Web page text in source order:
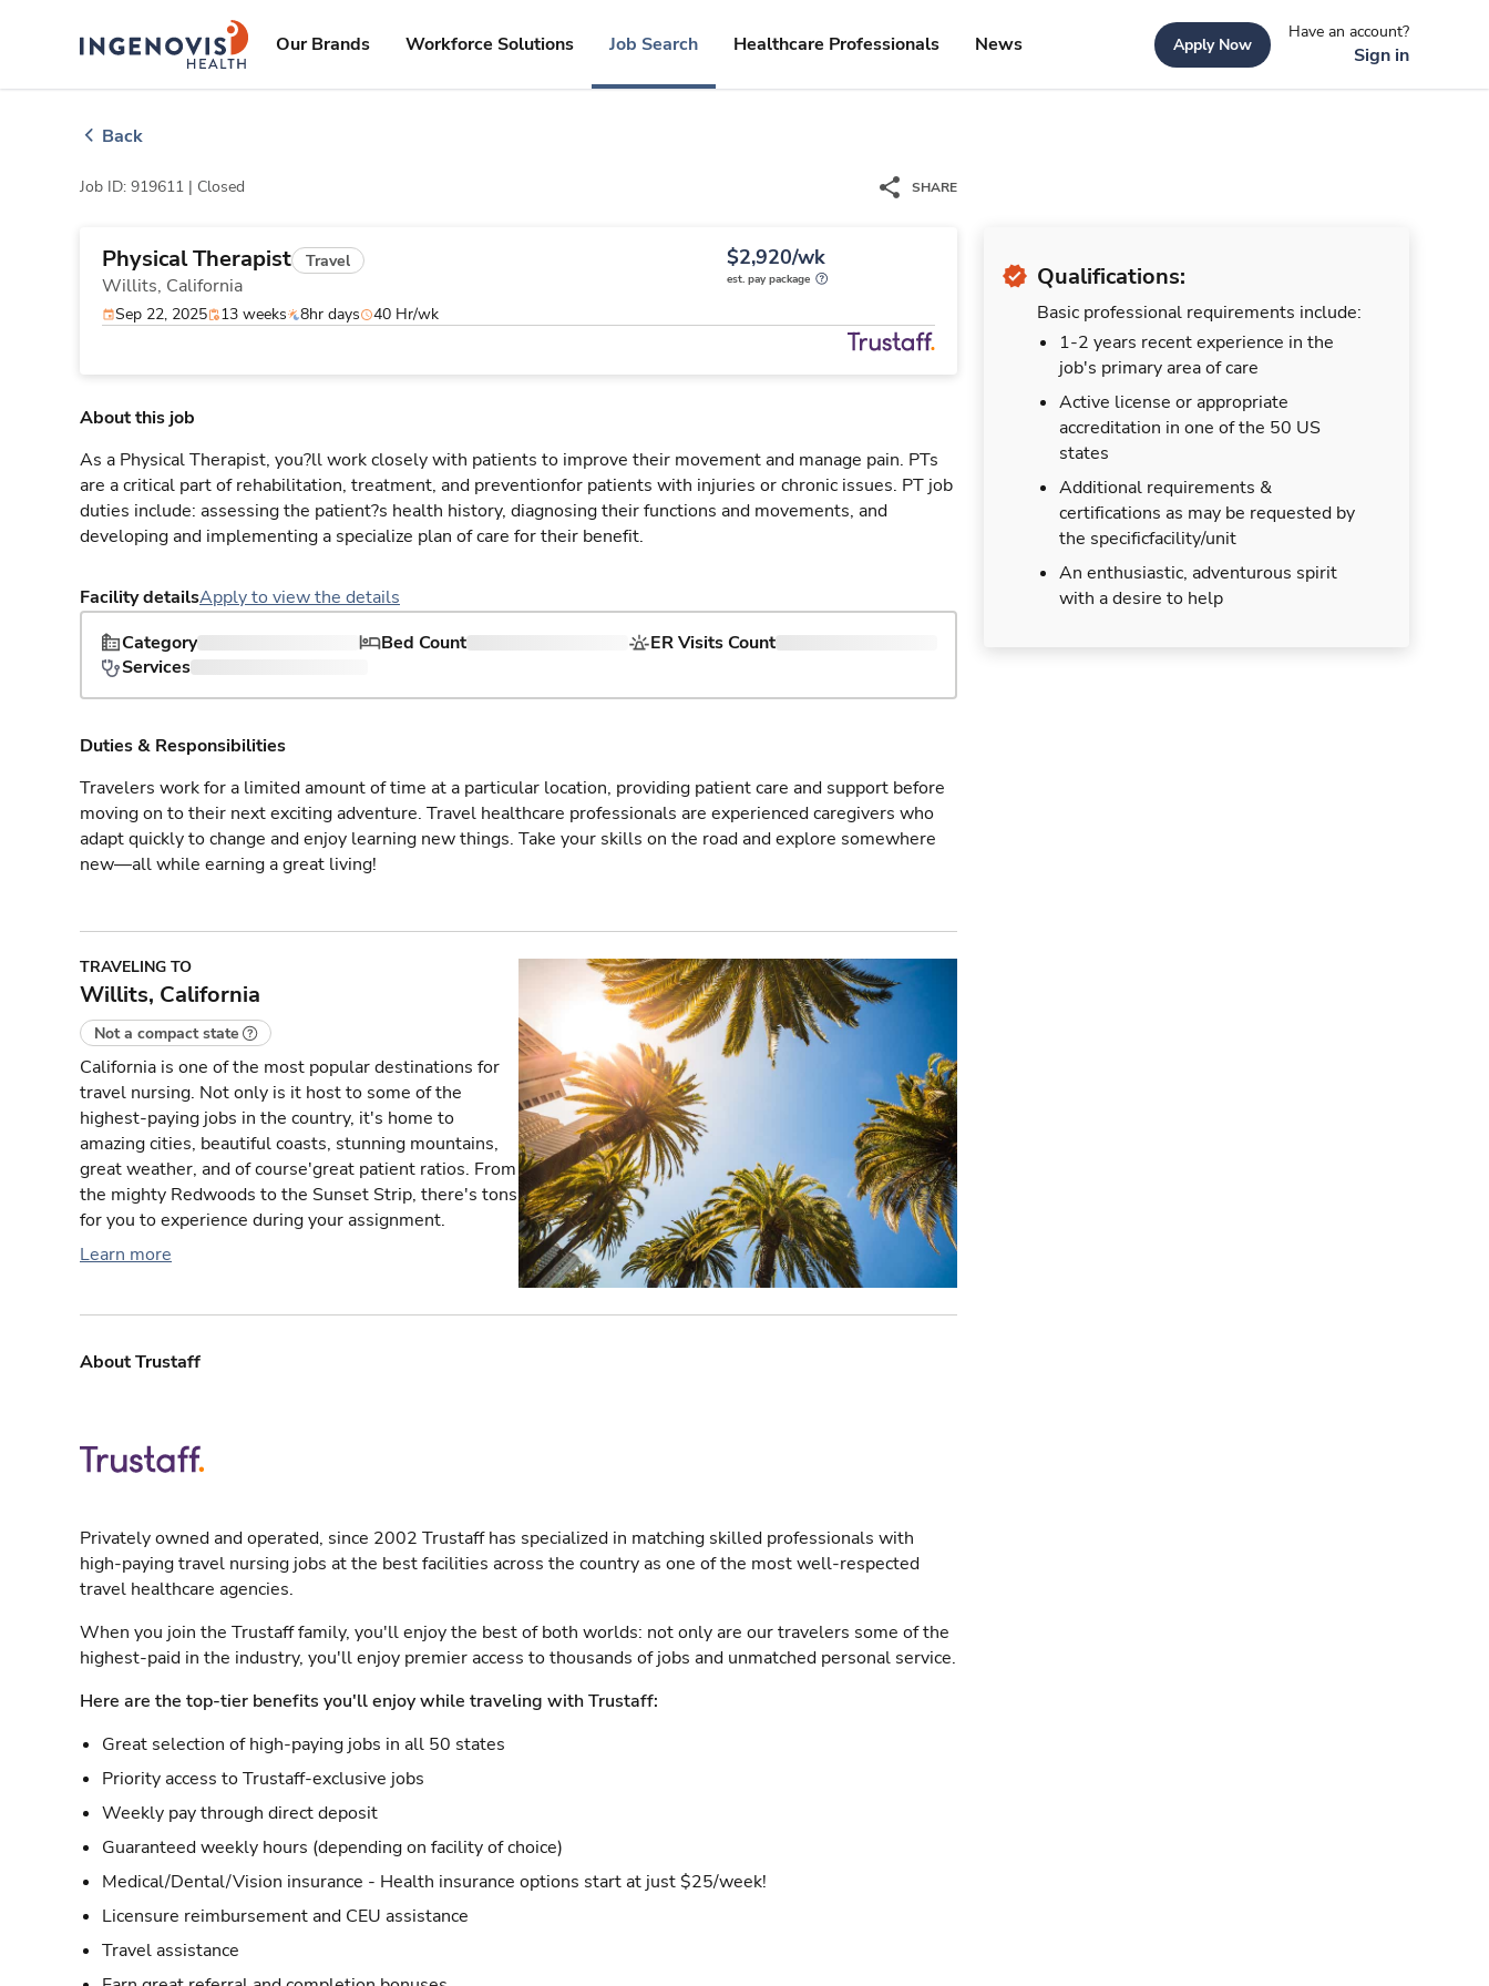
ingenovislogo
Our Brands Workforce Solutions Job Search Healthcare Professionals News Apply Now
Have an account?
Sign in
Back
Job ID: 919611 | Closed SHARE
Physical Therapist Travel
Willits, California
$2,920/wk
est. pay package
Sep 22, 2025 13 weeks 8hr days 40 Hr/wk
Qualifications:
Basic professional requirements include:
1-2 years recent experience in the
job's primary area of care
Active license or appropriate
accreditation in one of the 50 US
states
Additional requirements &
certifications as may be requested by
the specificfacility/unit
An enthusiastic, adventurous spirit
with a desire to help
About this job
As a Physical Therapist, you?ll work closely with patients to improve their movement and manage pain. PTs
are a critical part of rehabilitation, treatment, and preventionfor patients with injuries or chronic issues. PT job
duties include: assessing the patient?s health history, diagnosing their functions and movements, and
developing and implementing a specialize plan of care for their benefit.
Facility detailsApply to view the details
Category
Bed Count
ER Visits Count
Services
Duties & Responsibilities
Travelers work for a limited amount of time at a particular location, providing patient care and support before
moving on to their next exciting adventure. Travel healthcare professionals are experienced caregivers who
adapt quickly to change and enjoy learning new things. Take your skills on the road and explore somewhere
new—all while earning a great living!
TRAVELING TO
Willits, California
Not a compact state
California is one of the most popular destinations for
travel nursing. Not only is it host to some of the
highest-paying jobs in the country, it's home to
amazing cities, beautiful coasts, stunning mountains,
great weather, and of course'great patient ratios. From
the mighty Redwoods to the Sunset Strip, there's tons
for you to experience during your assignment.
Learn more
About Trustaff
Privately owned and operated, since 2002 Trustaff has specialized in matching skilled professionals with
high-paying travel nursing jobs at the best facilities across the country as one of the most well-respected
travel healthcare agencies.
When you join the Trustaff family, you'll enjoy the best of both worlds: not only are our travelers some of the
highest-paid in the industry, you'll enjoy premier access to thousands of jobs and unmatched personal service.
Here are the top-tier benefits you'll enjoy while traveling with Trustaff:
Great selection of high-paying jobs in all 50 states
Priority access to Trustaff-exclusive jobs
Weekly pay through direct deposit
Guaranteed weekly hours (depending on facility of choice)
Medical/Dental/Vision insurance - Health insurance options start at just $25/week!
Licensure reimbursement and CEU assistance
Travel assistance